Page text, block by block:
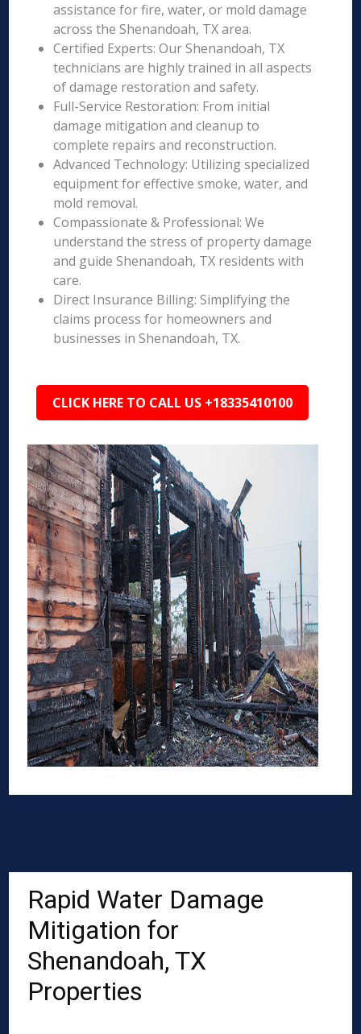
assistance for fire, water, or mold damage
across the Shenandoah, TX area.
Certified Experts: Our Shenandoah, TX
technicians are highly trained in all aspects
of damage restoration and safety.
Full-Service Restoration: From initial
damage mitigation and cleanup to
complete repairs and reconstruction.
Advanced Technology: Utilizing specialized
equipment for effective smoke, water, and
mold removal.
Compassionate & Professional: We
understand the stress of property damage
and guide Shenandoah, TX residents with
care.
Direct Insurance Billing: Simplifying the
claims process for homeowners and
businesses in Shenandoah, TX.
CLICK HERE TO CALL US +18335410100
Rapid Water Damage
Mitigation for
Shenandoah, TX
Properties